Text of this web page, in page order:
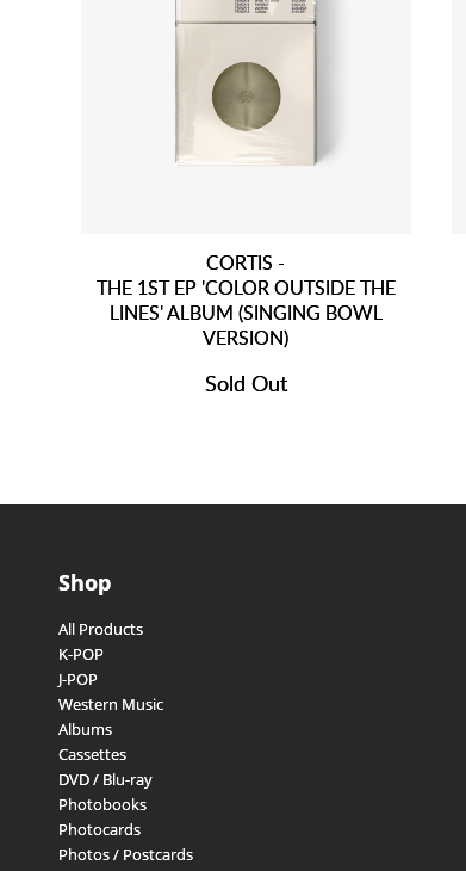
CORTIS -
THE 1ST EP 'COLOR OUTSIDE THE
LINES' ALBUM (SINGING BOWL
VERSION)
Sold Out
Shop
All Products
K-POP
J-POP
Western Music
Albums
Cassettes
DVD / Blu-ray
Photobooks
Photocards
Photos / Postcards